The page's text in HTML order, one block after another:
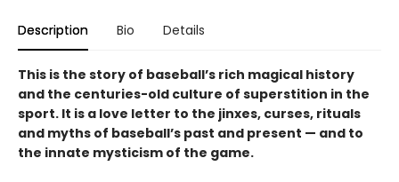
Description Bio Details
This is the story of baseball’s rich magical history
and the centuries-old culture of superstition in the
sport. It is a love letter to the jinxes, curses, rituals
and myths of baseball’s past and present — and to
the innate mysticism of the game.